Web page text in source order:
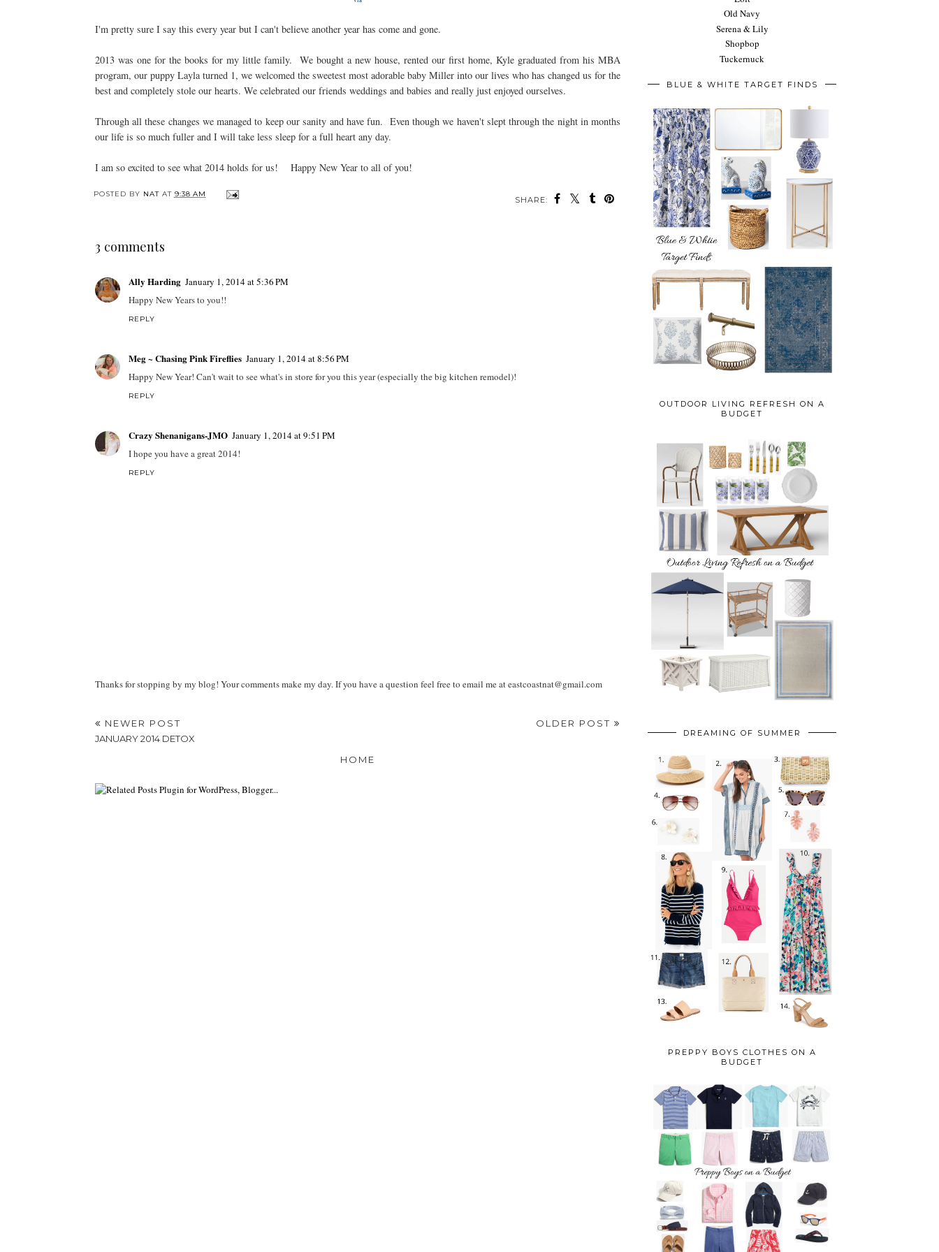
I'm pretty sure I say this every year but I can't believe another year has come and gone.
2013 was one for the books for my little family. We bought a new house, rented our first home, Kyle graduated from his MBA
program, our puppy Layla turned 1, we welcomed the sweetest most adorable baby Miller into our lives who has changed us for the
best and completely stole our hearts. We celebrated our friends weddings and babies and really just enjoyed ourselves.
Through all these changes we managed to keep our sanity and have fun. Even though we haven't slept through the night in months
our life is so much fuller and I will take less sleep for a full heart any day.
I am so excited to see what 2014 holds for us! Happy New Year to all of you!
SHARE:
POSTED BY NAT AT 9:38 AM
3 comments
Ally Harding January 1, 2014 at 5:36 PM
Happy New Years to you!!
REPLY
Meg ~ Chasing Pink Fireflies January 1, 2014 at 8:56 PM
Happy New Year! Can't wait to see what's in store for you this year (especially the big kitchen remodel)!
REPLY
Crazy Shenanigans-JMO January 1, 2014 at 9:51 PM
I hope you have a great 2014!
REPLY
Thanks for stopping by my blog! Your comments make my day. If you have a question feel free to email me at eastcoastnat@gmail.com
NEWER POST
JANUARY 2014 DETOX
OLDER POST
HOME
Old Navy
Serena & Lily
Shopbop
Tuckernuck
BLUE & WHITE TARGET FINDS
OUTDOOR LIVING REFRESH ON A
BUDGET
DREAMING OF SUMMER
PREPPY BOYS CLOTHES ON A
BUDGET